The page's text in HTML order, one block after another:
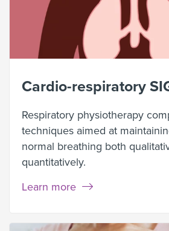
Cardio-respiratory
Respiratory physiotherapy
techniques aimed at
normal breathing both
quantitatively.
Learn more